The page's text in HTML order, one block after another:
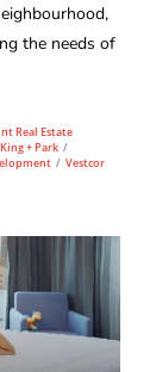
the needs of
Real Estate
King + Park /
/ Vestcor